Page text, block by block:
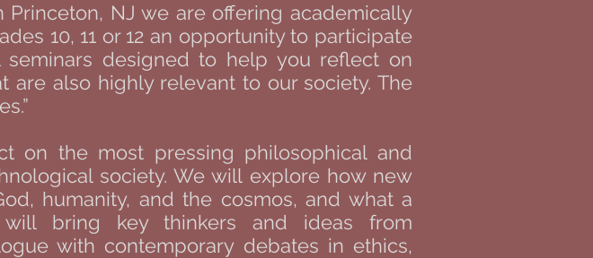
NJ we are offering academically
10, 11 or 12 an opportunity to participate
designed to help you reflect on
are also highly relevant to our society. The
on the most pressing philosophical and
society. We will explore how new
humanity, and the cosmos, and what a
bring key thinkers and ideas from
with contemporary debates in ethics,